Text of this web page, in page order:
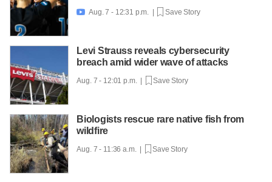
 Aug. 7 - 12:31 p.m. | Save Story
Levi Strauss reveals cybersecurity
breach amid wider wave of attacks
Aug. 7 - 12:01 p.m. | Save Story
Biologists rescue rare native fish from
wildfire
Aug. 7 - 11:36 a.m. | Save Story